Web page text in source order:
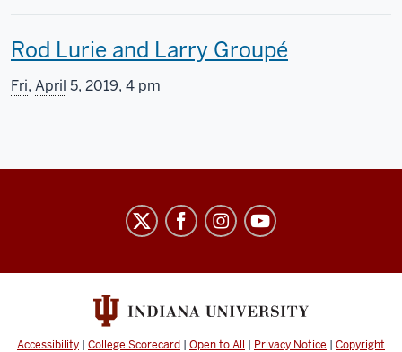
r
e
s
s
T
h
Rod Lurie and Larry Groupé
Fri, April 5, 2019, 4 pm
Cinema
Accessibility | College Scorecard | Open to All | Privacy Notice | Copyright